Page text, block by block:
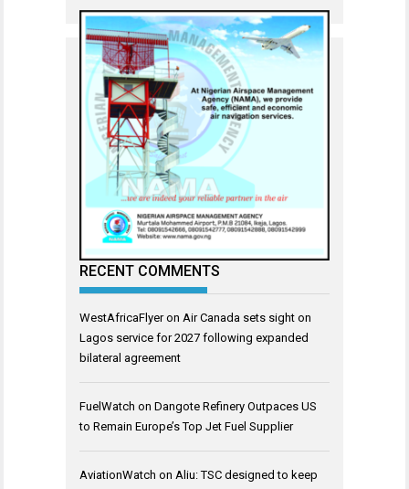
RECENT COMMENTS
WestAfricaFlyeron Air Canada sets sight on
Lagos service for 2027 following expanded
bilateral agreement
FuelWatch on Dangote Refinery Outpaces US
to Remain Europe’s Top Jet Fuel Supplier
AviationWatch on Aliu: TSC designed to keep